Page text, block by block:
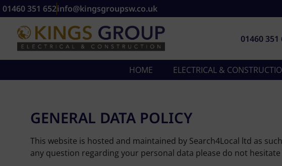
01460 351 652info@kingsgroupsw.co.uk
01460 351
HOME ELECTRICAL &
GENERAL DATA POLICY
This website is hosted and maintained by Search4Local ltd as
any question regarding your personal data please do not